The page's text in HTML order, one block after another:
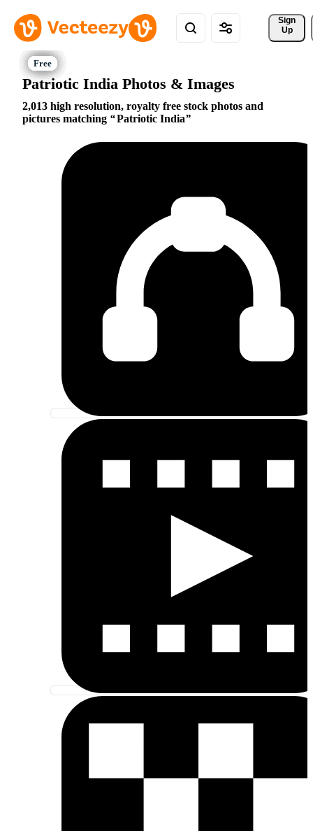
Sign
Up
Patriotic India Photos & Images
2,013 high resolution, royalty free stock photos and
pictures matching
Patriotic India